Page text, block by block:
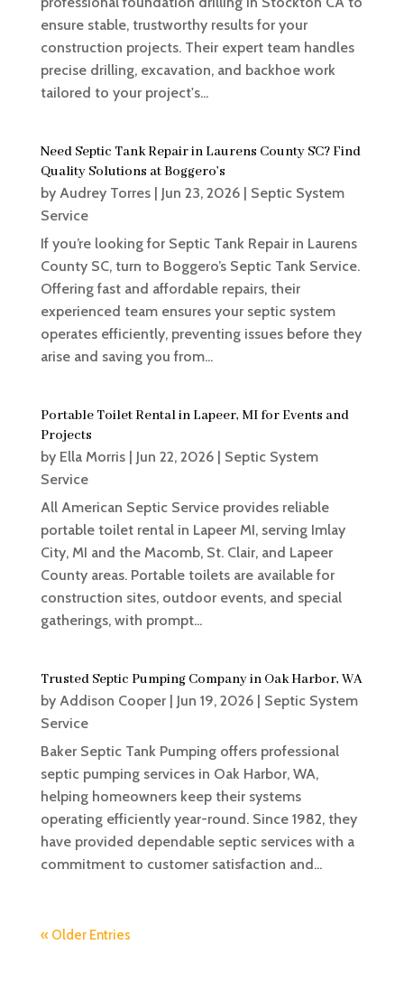
ensure stable, trustworthy results for your
construction projects. Their expert team handles
precise drilling, excavation, and backhoe work
tailored to your project's...
Need Septic Tank Repair in Laurens County SC? Find
Quality Solutions at Boggero’s
by Audrey Torres| Jun 23, 2026| Septic System
Service
If you’re looking for Septic Tank Repair in Laurens
County SC, turn to Boggero’s Septic Tank Service.
Offering fast and affordable repairs, their
experienced team ensures your septic system
operates efficiently, preventing issues before they
arise and saving you from...
Portable Toilet Rental in Lapeer, MI for Events and
Projects
by Ella Morris| Jun 22, 2026| Septic System
Service
All American Septic Service provides reliable
portable toilet rental in Lapeer MI, serving Imlay
City, MI and the Macomb, St. Clair, and Lapeer
County areas. Portable toilets are available for
construction sites, outdoor events, and special
gatherings, with prompt...
Trusted Septic Pumping Company in Oak Harbor, WA
by Addison Cooper| Jun 19, 2026| Septic System
Service
Baker Septic Tank Pumping offers professional
septic pumping services in Oak Harbor, WA,
helping homeowners keep their systems
operating efficiently year-round. Since 1982, they
have provided dependable septic services with a
commitment to customer satisfaction and...
« Older Entries